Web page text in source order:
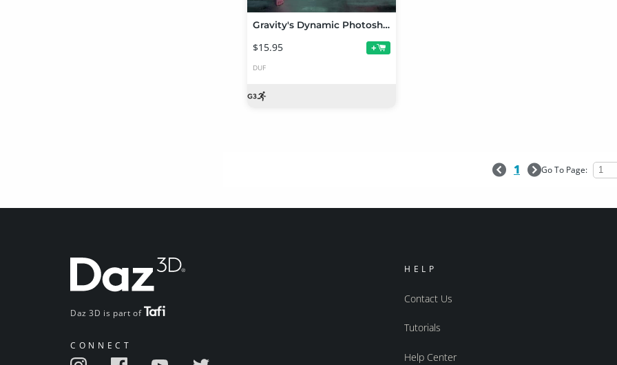
Gravity's Dynamic Photoshoot Poses for Genesis 3 Female
$15.95 +
DUF
1 Go To Page:
Daz 3D is part of
CONNECT
HELP
Contact Us
Tutorials
Help Center